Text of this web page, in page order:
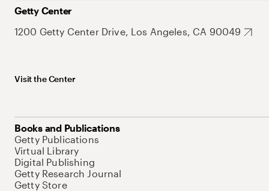
Getty Center
1200 Getty Center Drive, Los Angeles, CA 90049
Visit the Center
Books and Publications
Getty Publications
Virtual Library
Digital Publishing
Getty Research Journal
Getty Store